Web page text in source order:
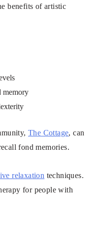
benefits of artistic
memory
The Cottage, can
fond memories.
relaxation techniques.
for people with